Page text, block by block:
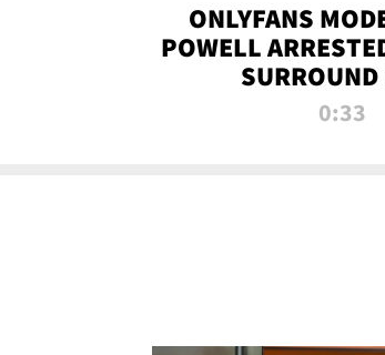
ONLYFANS
POWELL
0:33